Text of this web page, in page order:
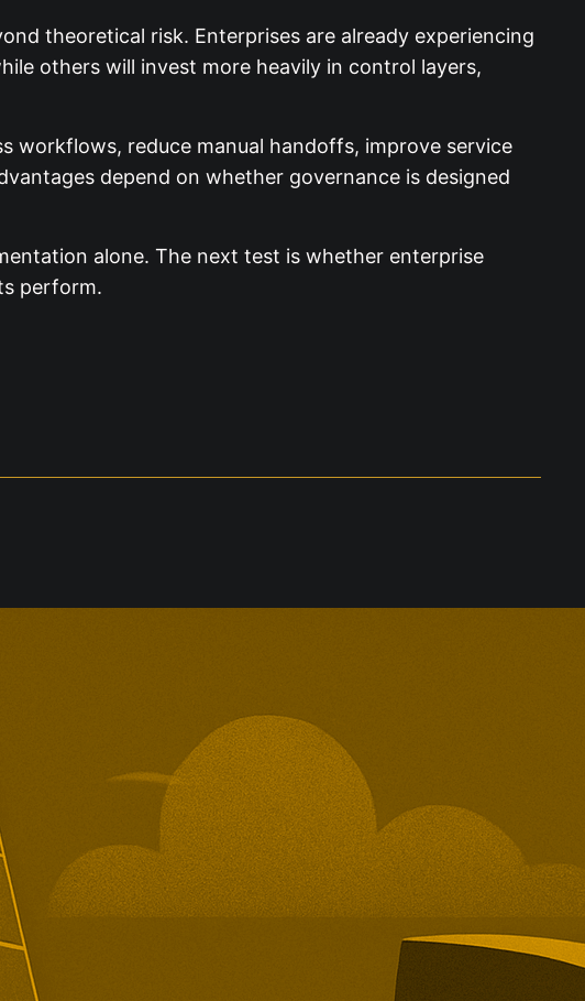
theoretical risk. Enterprises are already experiencing
others will invest more heavily in control layers,
workflows, reduce manual handoffs, improve service
depend on whether governance is designed
alone. The next test is whether enterprise
perform.